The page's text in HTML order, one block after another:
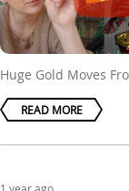
Huge Gold Moves
READ MORE
1 year ago